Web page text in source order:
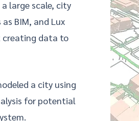
large scale, city
BIM, and Lux
creating data to
a city using
for potential